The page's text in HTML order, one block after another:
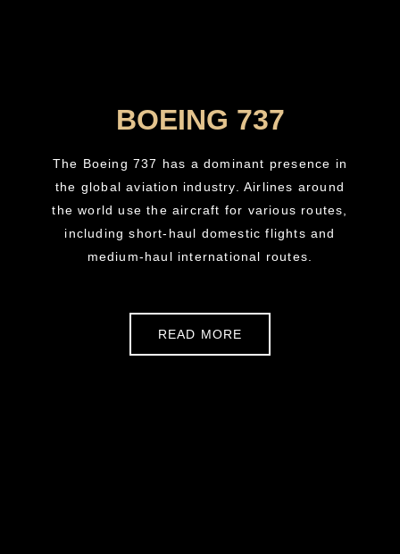
BOEING 737
The Boeing 737 has a dominant presence in
the global aviation industry. Airlines around
the world use the aircraft for various routes,
including short-haul domestic flights and
medium-haul international routes.
READ MORE